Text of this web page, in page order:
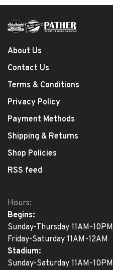
About Us
Contact Us
Terms & Conditions
Privacy Policy
Payment Methods
Shipping & Returns
Shop Policies
RSS feed
Hours:
Begins:
Sunday-Thursday 11AM-10PM
Friday-Saturday 11AM-12AM
Stadium:
Sunday-Saturday 11AM-10PM